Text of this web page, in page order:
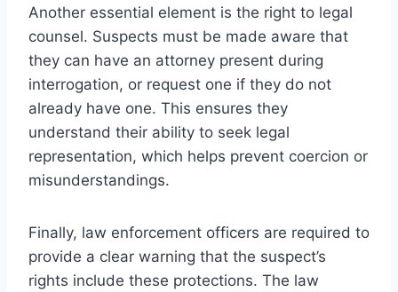
Another essential element is the right to legal
counsel. Suspects must be made aware that
they can have an attorney present during
interrogation, or request one if they do not
already have one. This ensures they
understand their ability to seek legal
representation, which helps prevent coercion or
misunderstandings.
Finally, law enforcement officers are required to
provide a clear warning that the suspect’s
rights include these protections. The law